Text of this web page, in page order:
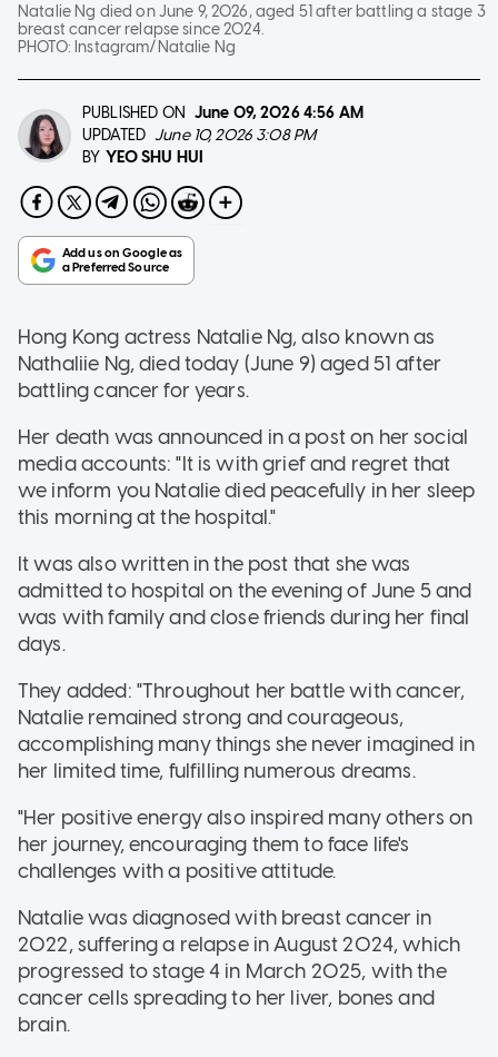
Natalie Ng died on June 9, 2026, aged 51 after battling a stage 3
breast cancer relapse since 2024.
PHOTO: Instagram/Natalie Ng
PUBLISHED ON June 09, 20264:56 AM
UPDATED June 10, 2026 3:08 PM
BY YEO SHU HUI
Hong Kong actress Natalie Ng, also known as
Nathaliie Ng, died today (June 9) aged 51 after
battling cancer for years.
Her death was announced in a post on her social
media accounts: "It is with grief and regret that
we inform you Natalie died peacefully in her sleep
this morning at the hospital."
It was also written in the post that she was
admitted to hospital on the evening of June 5 and
was with family and close friends during her final
days.
They added: "Throughout her battle with cancer,
Natalie remained strong and courageous,
accomplishing many things she never imagined in
her limited time, fulfilling numerous dreams.
"Her positive energy also inspired many others on
her journey, encouraging them to face life's
challenges with a positive attitude.
Natalie was diagnosed with breast cancer in
2022, suffering a relapse in August 2024, which
progressed to stage 4 in March 2025, with the
cancer cells spreading to her liver, bones and
brain.